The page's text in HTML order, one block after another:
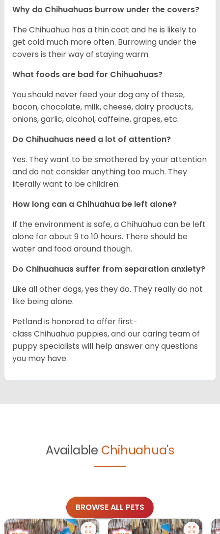
Why do Chihuahuas burrow under the covers?
The Chihuahua has a thin coat and he is likely to
get cold much more often. Burrowing under the
covers is their way of staying warm.
What foods are bad for Chihuahuas?
You should never feed your dog any of these,
bacon, chocolate, milk, cheese, dairy products,
onions, garlic, alcohol, caffeine, grapes, etc.
Do Chihuahuas need a lot of attention?
Yes. They want to be smothered by your attention
and do not consider anything too much. They
literally want to be children.
How long can a Chihuahua be left alone?
If the environment is safe, a Chihuahua can be left
alone for about 9 to 10 hours. There should be
water and food around though.
Do Chihuahuas suffer from separation anxiety?
Like all other dogs, yes they do. They really do not
like being alone.
Petland is honored to offer first-
class Chihuahua puppies, and our caring team of
puppy specialists will help answer any questions
you may have.
Available Chihuahua's
BROWSE ALL PETS